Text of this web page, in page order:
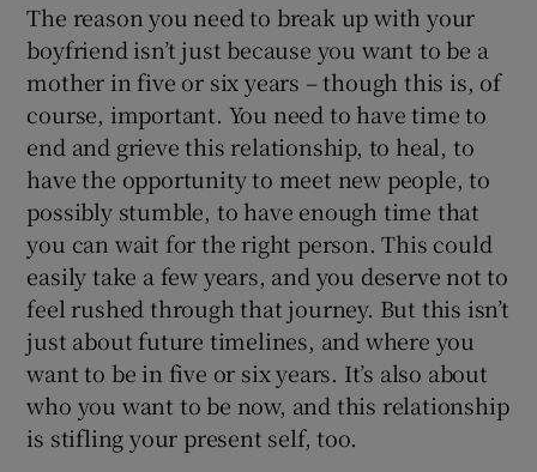
The reason you need to break up with your
boyfriend isn’t just because you want to be a
mother in five or six years – though this is, of
course, important. You need to have time to
end and grieve this relationship, to heal, to
have the opportunity to meet new people, to
possibly stumble, to have enough time that
you can wait for the right person. This could
easily take a few years, and you deserve not to
feel rushed through that journey. But this isn’t
just about future timelines, and where you
want to be in five or six years. It’s also about
who you want to be now, and this relationship
is stifling your present self, too.